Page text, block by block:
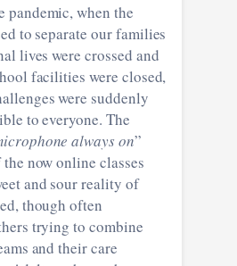
pandemic, when the
to separate our families
lives were crossed and
facilities were closed,
were suddenly
to everyone. The
always on”
now online classes
and sour reality of
though often
trying to combine
and their care